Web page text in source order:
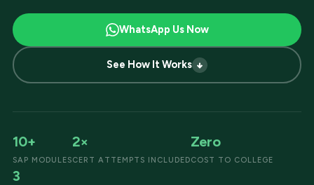
WhatsApp Us Now
See How It Works
10+
SAP MODULES
2×
CERT ATTEMPTS INCLUDED
Zero
COST TO COLLEGE
3